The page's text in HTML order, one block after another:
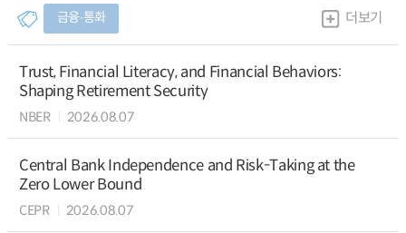
금융∙통화 더보기
Trust, Financial Literacy, and Financial Behaviors:
Shaping Retirement Security
NBER 2026.08.07
Central Bank Independence and Risk-Taking at the
Zero Lower Bound
CEPR 2026.08.07